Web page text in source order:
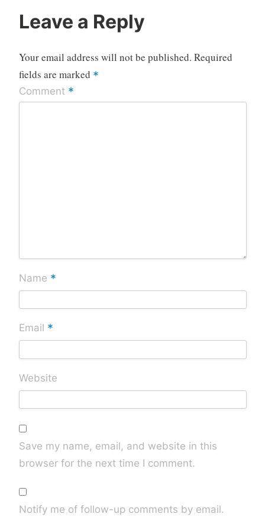
Leave a Reply
Your email address will not be published. Required
fields are marked *
Comment *
Name *
Email *
Website
Save my name, email, and website in this
browser for the next time I comment.
Notify me of follow-up comments by email.